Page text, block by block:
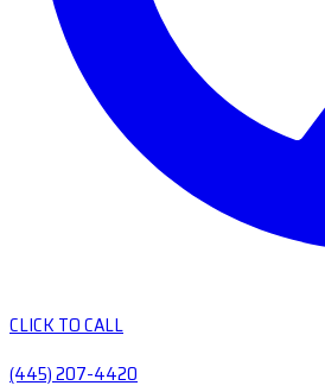
CLICK TO CALL
(445) 207-4420